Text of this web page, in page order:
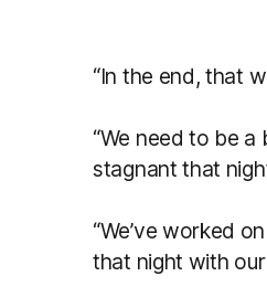
“In the end, that
“We need to be
stagnant that
“We’ve worked
that night with